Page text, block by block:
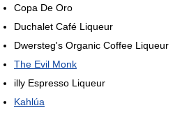
Copa De Oro
Duchalet Café Liqueur
Dwersteg's Organic Coffee Liqueur
The Evil Monk
illy Espresso Liqueur
Kahlúa